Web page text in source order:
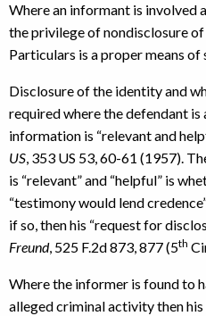
Where an informant is involved
the privilege of nondisclosure
Particulars is a proper means
Disclosure of the identity and
required where the defendant is
information is “relevant and
US , 353 US 53, 60-61 (1957).
is “relevant” and “helpful” is
“testimony would lend
if so, then his “request for
Freund, 525 F.2d 873, 877 (5th
Where the informer is found to
alleged criminal activity then